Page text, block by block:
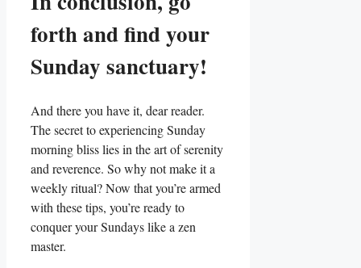
forth and find your
Sunday sanctuary!
And there you have it, dear reader.
The secret to experiencing Sunday
morning bliss lies in the art of serenity
and reverence. So why not make it a
weekly ritual? Now that you’re armed
with these tips, you’re ready to
conquer your Sundays like a zen
master.